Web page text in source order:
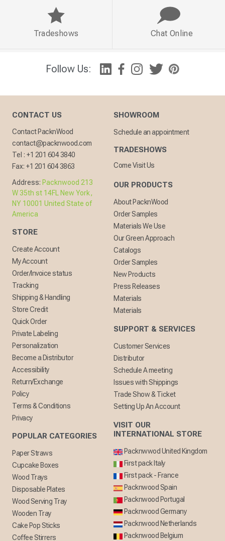
Follow Us:
Tradeshows Chat Online
CONTACT US
Contact PacknWood
contact@packnwood.com
Tel : +1 201 604 3840
Fax: +1 201 604 3863
Address: Packnwood 213
W 35th st 14FL New York,
NY 10001 United State of
America
STORE
Create Account
My Account
Order/Invoice status
Tracking
Shipping & Handling
Store Credit
Quick Order
Private Labeling
Personalization
Become a Distributor
Accessibility
Return/Exchange
Policy
Terms & Conditions
Privacy
POPULAR CATEGORIES
Paper Straws
Cupcake Boxes
Wood Trays
Disposable Plates
Wood Serving Tray
Wooden Tray
Cake Pop Sticks
Coffee Stirrers
SHOWROOM
Schedule an appointment
TRADESHOWS
Come Visit Us
OUR PRODUCTS
About PacknWood
Order Samples
Materials We Use
Our Green Approach
Catalogs
Order Samples
New Products
Press Releases
Materials
Materials
SUPPORT & SERVICES
Customer Services
Distributor
Schedule A meeting
Issues with Shippings
Trade Show & Ticket
Setting Up An Account
VISIT OUR
INTERNATIONAL STORE
Packnwwod United Kingdom
First pack Italy
First pack - France
Packnwood Spain
Packnwood Portugal
Packnwood Germany
Packnwood Netherlands
Packnwood Belgium